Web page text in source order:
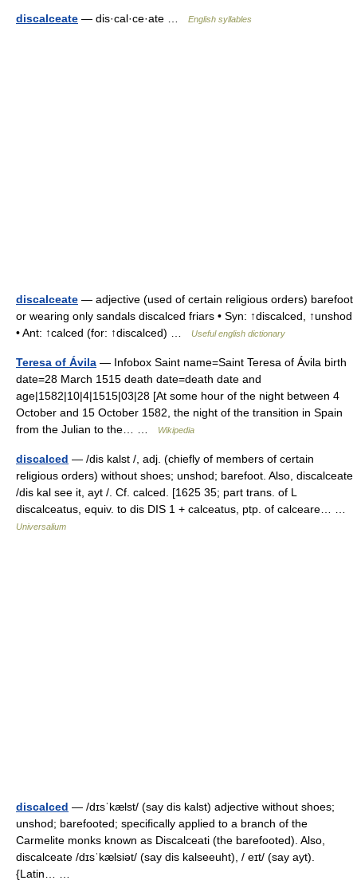
discalceate — dis·cal·ce·ate … English syllables
discalceate — adjective (used of certain religious orders) barefoot
or wearing only sandals discalced friars • Syn: ↑discalced, ↑unshod
• Ant: ↑calced (for: ↑discalced) …
Useful english dictionary
Teresa of Ávila — Infobox Saint name=Saint Teresa of Ávila birth
date=28 March 1515 death date=death date and
age|1582|10|4|1515|03|28 [At some hour of the night between 4
October and 15 October 1582, the night of the transition in Spain
from the Julian to the… …
Wikipedia
discalced — /dis kalst /, adj. (chiefly of members of certain
religious orders) without shoes; unshod; barefoot. Also, discalceate
/dis kal see it, ayt /. Cf. calced. [1625 35; part trans. of L
discalceatus, equiv. to dis DIS 1 + calceatus, ptp. of calceare… …
Universalium
discalced — /dɪsˈkælst/ (say dis kalst) adjective without shoes;
unshod; barefooted; specifically applied to a branch of the
Carmelite monks known as Discalceati (the barefooted). Also,
discalceate /dɪsˈkælsiət/ (say dis kalseeuht), / eɪt/ (say ayt).
{Latin… …